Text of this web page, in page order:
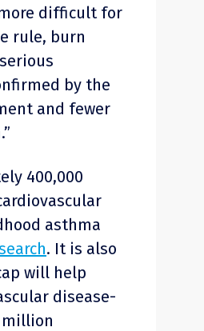
difficult for
rule, burn
by the
and fewer
400,000
asthma
. It is also
will help
disease-
million